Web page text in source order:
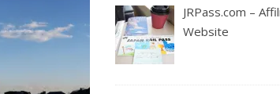
JRPass.com –
Website